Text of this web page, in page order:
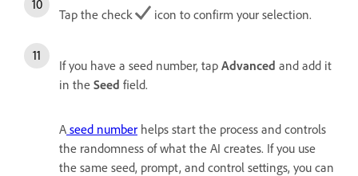
Tap the check icon to confirm your selection.
If you have a seed number, tap Advanced and add it
in the Seed field.
A seed number helps start the process and controls
the randomness of what the AI creates. If you use
the same seed, prompt, and control settings, you can